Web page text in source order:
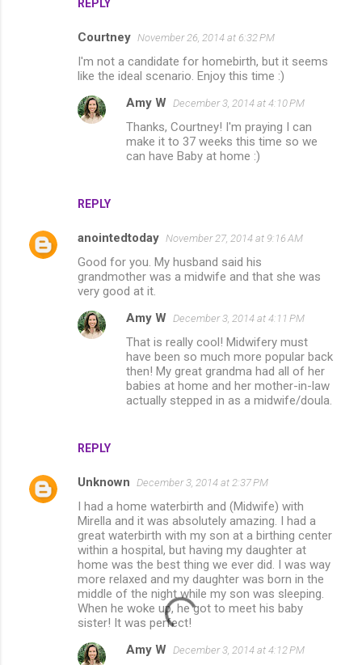
REPLY
Courtney November 26, 2014 at 6:32 PM
I'm not a candidate for homebirth, but it seems
like the ideal scenario. Enjoy this time :)
REPLY
Amy W December 3, 2014 at 4:10 PM
Thanks, Courtney! I'm praying I can
make it to 37 weeks this time so we
can have Baby at home :)
anointedtoday November 27, 2014 at 9:16 AM
Good for you. My husband said his
grandmother was a midwife and that she was
very good at it.
REPLY
Amy W December 3, 2014 at 4:11 PM
That is really cool! Midwifery must
have been so much more popular back
then! My great grandma had all of her
babies at home and her mother-in-law
actually stepped in as a midwife/doula.
Unknown December 3, 2014 at 2:37 PM
I had a home waterbirth and (Midwife) with
Mirella and it was absolutely amazing. I had a
great waterbirth with my son at a birthing center
within a hospital, but having my daughter at
home was the best thing we ever did. I was way
more relaxed and my daughter was born in the
middle of the night while my son was sleeping.
When he woke up, he got to meet his baby
sister! It was perfect!
Amy W December 3, 2014 at 4:12 PM